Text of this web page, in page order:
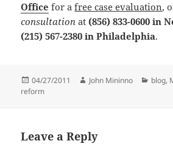
Office for afree case evaluation,
consultation at (856) 833-0600 in
(215) 567-2380 in Philadelphia.
Posted
on
04/27/2011 Author
John Mininno blog,
reform
Leave a Reply